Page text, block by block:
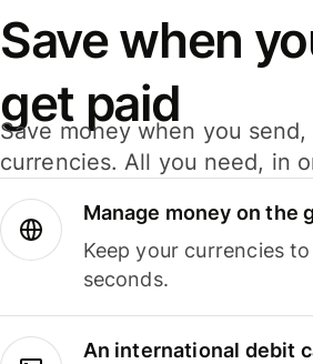
Save when
get paid
Save money when you
currencies. All you need, in
Manage money on the
Keep your currencies
seconds.
An international debit